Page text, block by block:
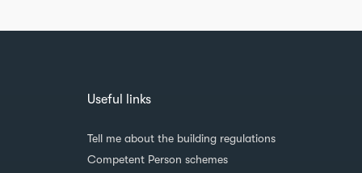
Useful links
Tell me about the building regulations
Competent Person schemes